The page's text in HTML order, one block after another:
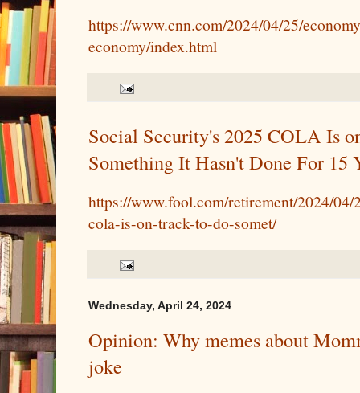
https://www.cnn.com/2024/04/25/
economy/index.html
Social Security's 2025 COLA Is
Something It Hasn't Done For 15
https://www.fool.com/retirement/2024/
cola-is-on-track-to-do-somet/
Wednesday, April 24, 2024
Opinion: Why memes about
joke